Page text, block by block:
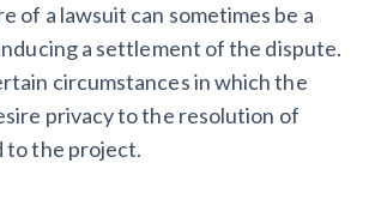
of a lawsuit can sometimes be a
a settlement of the dispute.
circumstances in which the
privacy to the resolution of
to the project.